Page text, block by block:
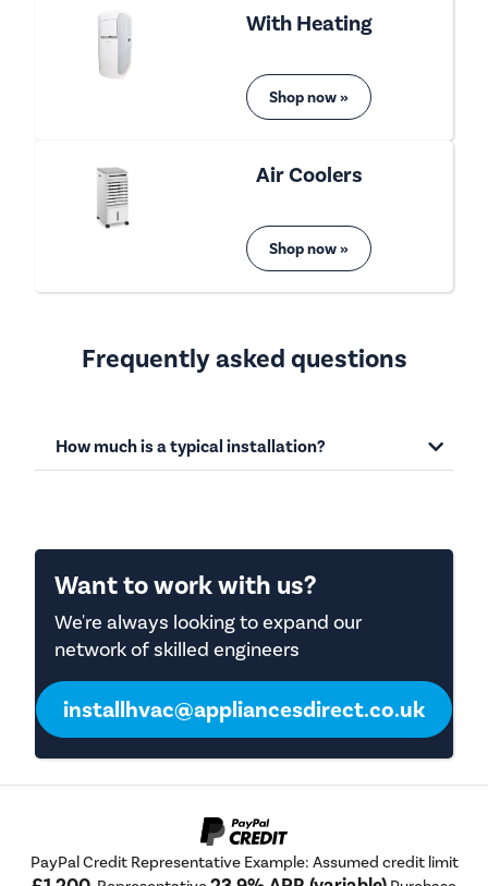
With Heating
Shop now »
Air Coolers
Shop now »
Frequently asked questions
How much is a typical installation?
Want to work with us?
We're always looking to expand our
network of skilled engineers
installhvac@appliancesdirect.co.uk
PayPal Credit Representative Example: Assumed credit limit